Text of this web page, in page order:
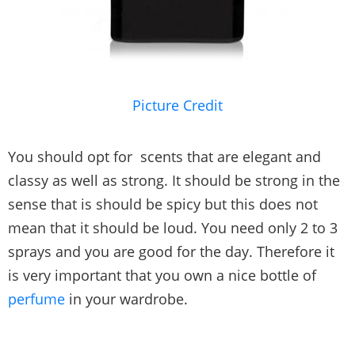
Picture Credit
You should opt for scents that are elegant and
classy as well as strong. It should be strong in the
sense that is should be spicy but this does not
mean that it should be loud. You need only 2 to 3
sprays and you are good for the day. Therefore it
is very important that you own a nice bottle of
perfume in your wardrobe.